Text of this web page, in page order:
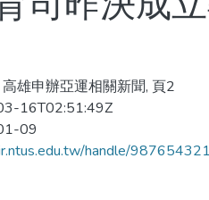
高雄申辦亞運相關新聞, 頁2
16T02:51:49Z
09
handle/